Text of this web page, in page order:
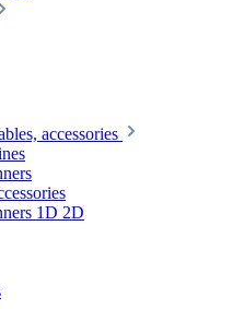
accessories
1D 2D